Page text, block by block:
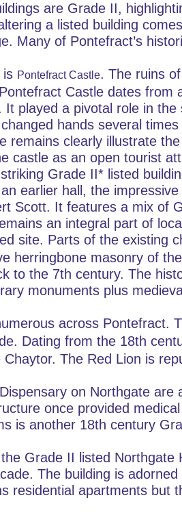
are Grade II,
a listed building
Many of Pontefract’s
is Pontefract Castle. The ruins
Castle dates from
played a pivotal role in the
hands several
clearly illustrate the
castle as an open tourist
Grade II* listed
earlier hall, the
Scott. It features a mix of
an integral part of
site. Parts of the existing
herringbone masonry of
to the 7th century. The
monuments plus
across Pontefract.
Dating from the 18th
The Red Lion is
on Northgate are
once provided
is another 18th century
Grade II listed Northgate
The building is
residential apartments but